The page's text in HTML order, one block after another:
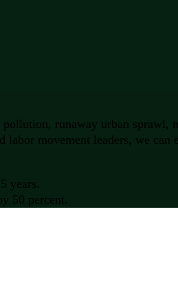
runaway urban sprawl,
movement leaders, we can
years.
50 percent.